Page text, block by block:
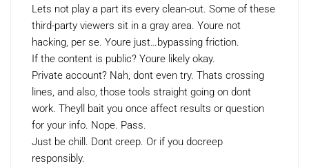
Lets not play a part its every clean-cut. Some of these
third-party viewers sit in a gray area. Youre not
hacking, per se. Youre just…bypassing friction.
If the content is public? Youre likely okay.
Private account? Nah, dont even try. Thats crossing
lines, and also, those tools straight going on dont
work. Theyll bait you once affect results or question
for your info. Nope. Pass.
Just be chill. Dont creep. Or if you docreep
responsibly.